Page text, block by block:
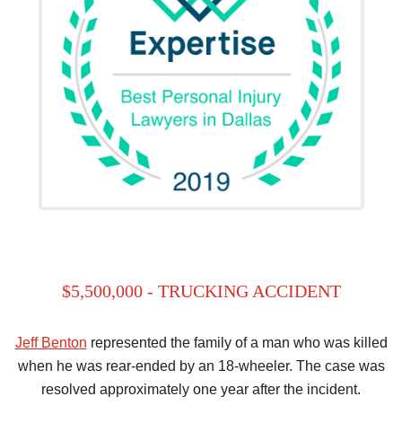
$5,500,000 - TRUCKING ACCIDENT
Jeff Benton represented the family of a man who was killed
when he was rear-ended by an 18-wheeler. The case was
resolved approximately one year after the incident.